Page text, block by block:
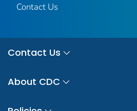
Contact Us
Contact Us
About CDC